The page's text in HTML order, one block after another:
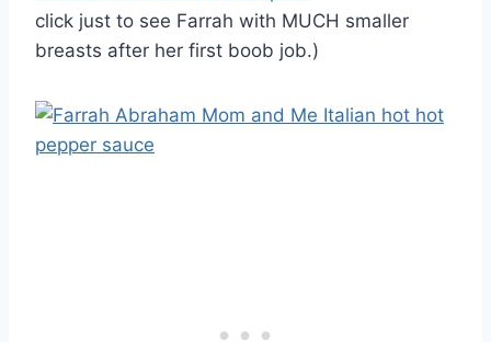
click just to see Farrah with MUCH smaller
breasts after her first boob job.)